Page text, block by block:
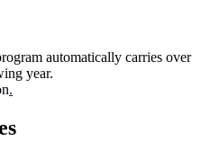
automatically carries over
year.
.